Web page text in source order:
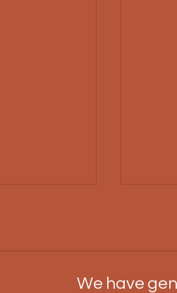
We have